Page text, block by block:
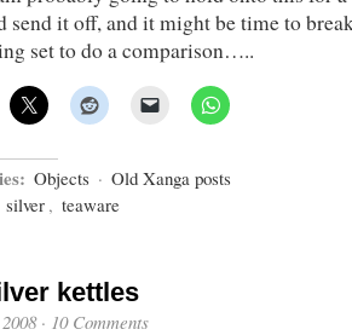
send it off, and it might be time to
set to do a comparison…..
Objects · Old Xanga posts
silver , teaware
kettles
· 10 Comments